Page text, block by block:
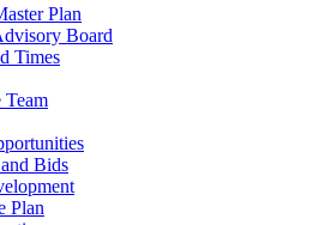
Plan
Board
Times
Team
Bids
Plan